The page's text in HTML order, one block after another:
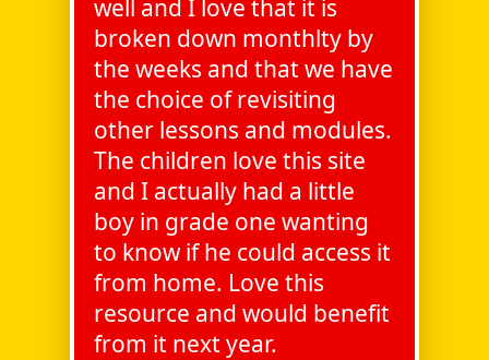
well and I love that it is
broken down monthlty by
the weeks and that we have
the choice of revisiting
other lessons and modules.
The children love this site
and I actually had a little
boy in grade one wanting
to know if he could access it
from home. Love this
resource and would benefit
from it next year.